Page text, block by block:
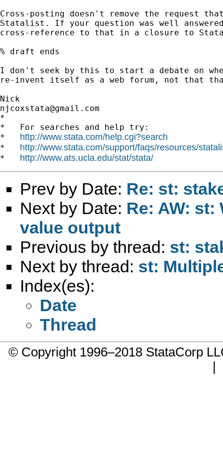
Cross-posting doesn't remove the request
Statalist. If your question was well answered
cross-reference to that in a closure to
% draft ends
I don't seek by this to start a debate on
re-invent itself as a web forum, not that
njcoxstata@gmail.com
*
*   For searches and help try:
* http://www.stata.com/help.cgi?search
* http://www.stata.com/support/faqs/resources/
* http://www.ats.ucla.edu/stat/stata/
Prev by Date: Re: st:
Next by Date: Re: AW: st:
value output
Previous by thread: st:
Next by thread: st:
Index(es):
Date
Thread
© Copyright 1996–2018 StataCorp